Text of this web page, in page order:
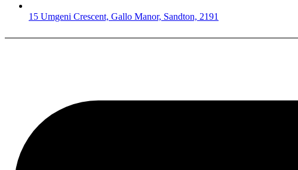
15 Umgeni Crescent, Gallo Manor, Sandton, 2191